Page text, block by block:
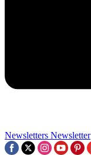
Newsletters Newsletter